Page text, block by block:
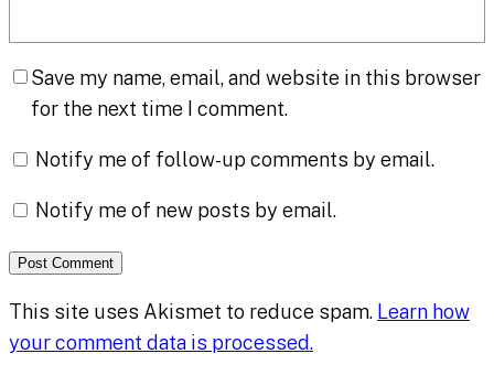
Save my name, email, and website in this browser
for the next time I comment.
Notify me of follow-up comments by email.
Notify me of new posts by email.
This site uses Akismet to reduce spam. Learn how
your comment data is processed.